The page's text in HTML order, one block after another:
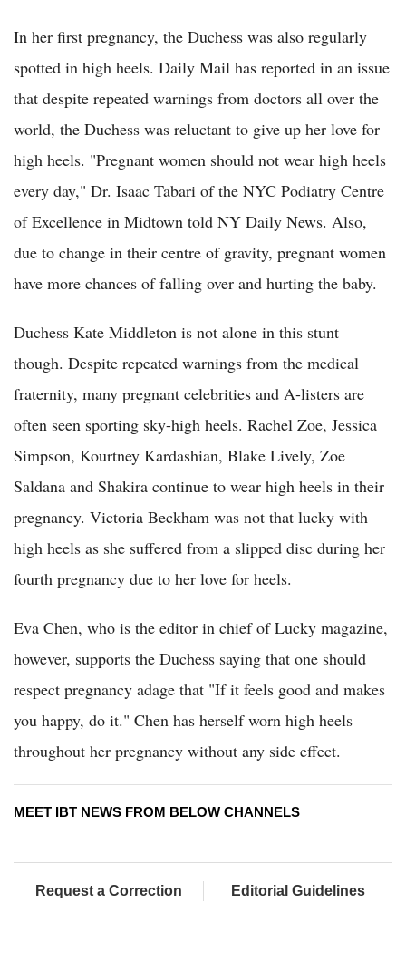
In her first pregnancy, the Duchess was also regularly
spotted in high heels. Daily Mail has reported in an issue
that despite repeated warnings from doctors all over the
world, the Duchess was reluctant to give up her love for
high heels. "Pregnant women should not wear high heels
every day," Dr. Isaac Tabari of the NYC Podiatry Centre
of Excellence in Midtown told NY Daily News. Also,
due to change in their centre of gravity, pregnant women
have more chances of falling over and hurting the baby.
Duchess Kate Middleton is not alone in this stunt
though. Despite repeated warnings from the medical
fraternity, many pregnant celebrities and A-listers are
often seen sporting sky-high heels. Rachel Zoe, Jessica
Simpson, Kourtney Kardashian, Blake Lively, Zoe
Saldana and Shakira continue to wear high heels in their
pregnancy. Victoria Beckham was not that lucky with
high heels as she suffered from a slipped disc during her
fourth pregnancy due to her love for heels.
Eva Chen, who is the editor in chief of Lucky magazine,
however, supports the Duchess saying that one should
respect pregnancy adage that "If it feels good and makes
you happy, do it." Chen has herself worn high heels
throughout her pregnancy without any side effect.
MEET IBT NEWS FROM BELOW CHANNELS
Request a Correction Editorial Guidelines